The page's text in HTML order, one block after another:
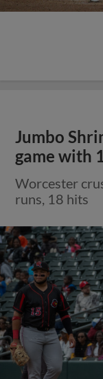
Jumbo
game with
Worcester
runs, 18 hits